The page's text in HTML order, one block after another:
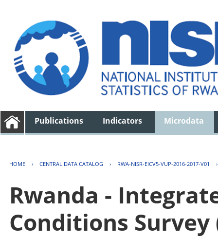
Publications Indicators Microdata
HOME › CENTRAL DATA CATALOG › RWA-NISR-EICV5-VUP-2016-2017-V01
Rwanda -
Conditions Survey